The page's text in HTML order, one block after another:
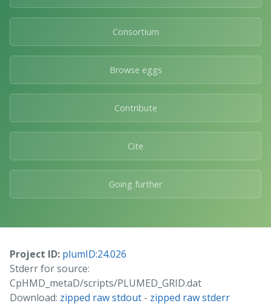
Consortium
Browse eggs
Contribute
Cite
Going further
Project ID: plumID:24.026
Stderr for source:
CpHMD_metaD/scripts/PLUMED_GRID.dat
Download: zipped raw stdout - zipped raw stderr